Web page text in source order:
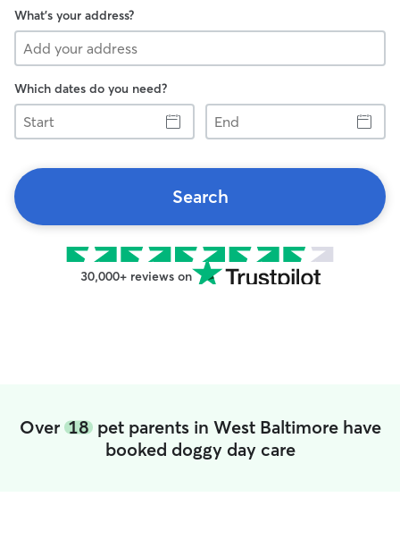
What's your address?
Which dates do you need?
Start
End
Search
30,000+ reviews on
Over 18pet parents in West Baltimore have
booked doggy day care